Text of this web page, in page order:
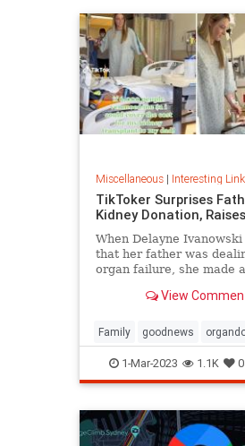
Miscellaneous| Interesting
TikToker Surprises
Kidney Donation,
When Delayne
that her father was
organ failure, she made
him, she said.
View
Family goodnews
1-Mar-2023 1.1K 0